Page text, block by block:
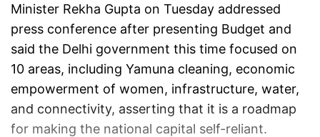
Minister Rekha Gupta on Tuesday addressed
press conference after presenting Budget and
said the Delhi government this time focused on
10 areas, including Yamuna cleaning, economic
empowerment of women, infrastructure, water,
and connectivity, asserting that it is a roadmap
for making the national capital self-reliant.